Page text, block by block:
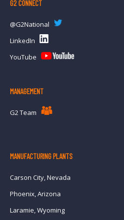
G2 CONNECT
@G2National
LinkedIn
YouTube
MANAGEMENT
G2 Team
MANUFACTURING PLANTS
Carson City, Nevada
Phoenix, Arizona
Laramie, Wyoming